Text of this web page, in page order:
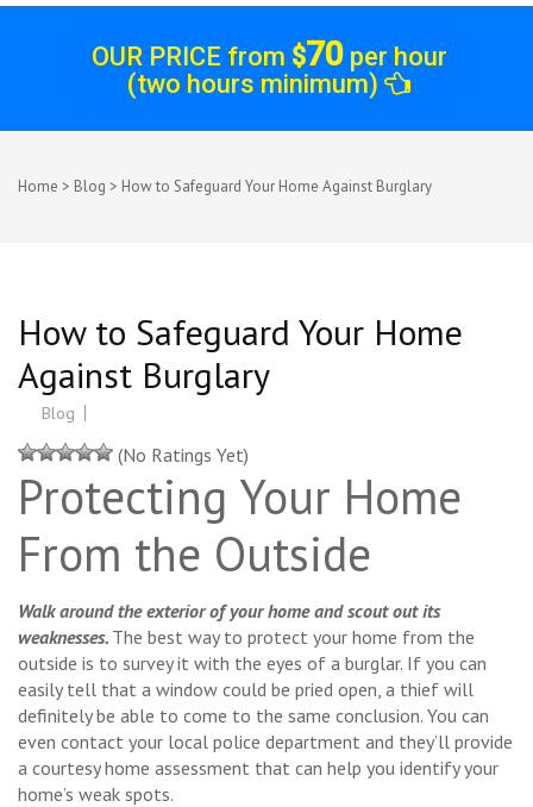
OUR PRICE from $70per hour
(two hours minimum)
Home > Blog > How to Safeguard Your Home Against Burglary
How to Safeguard Your Home
Against Burglary
Blog
(No Ratings Yet)
Protecting Your Home
From the Outside
Walk around the exterior of your home and scout out its
weaknesses. The best way to protect your home from the
outside is to survey it with the eyes of a burglar. If you can
easily tell that a window could be pried open, a thief will
definitely be able to come to the same conclusion. You can
even contact your local police department and they’ll provide
a courtesy home assessment that can help you identify your
home’s weak spots.